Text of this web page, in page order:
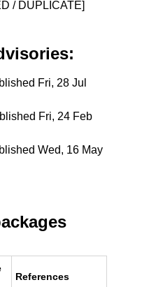
/ DUPLICATE]
Fri, 28 Jul
Fri, 24 Feb
Wed, 16 May
References